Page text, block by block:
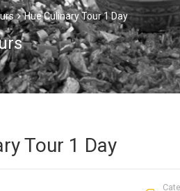
Hue Culinary Tour 1 Day
Tour 1 Day